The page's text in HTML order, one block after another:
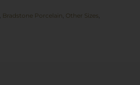
Bradstone Porcelain Other Sizes